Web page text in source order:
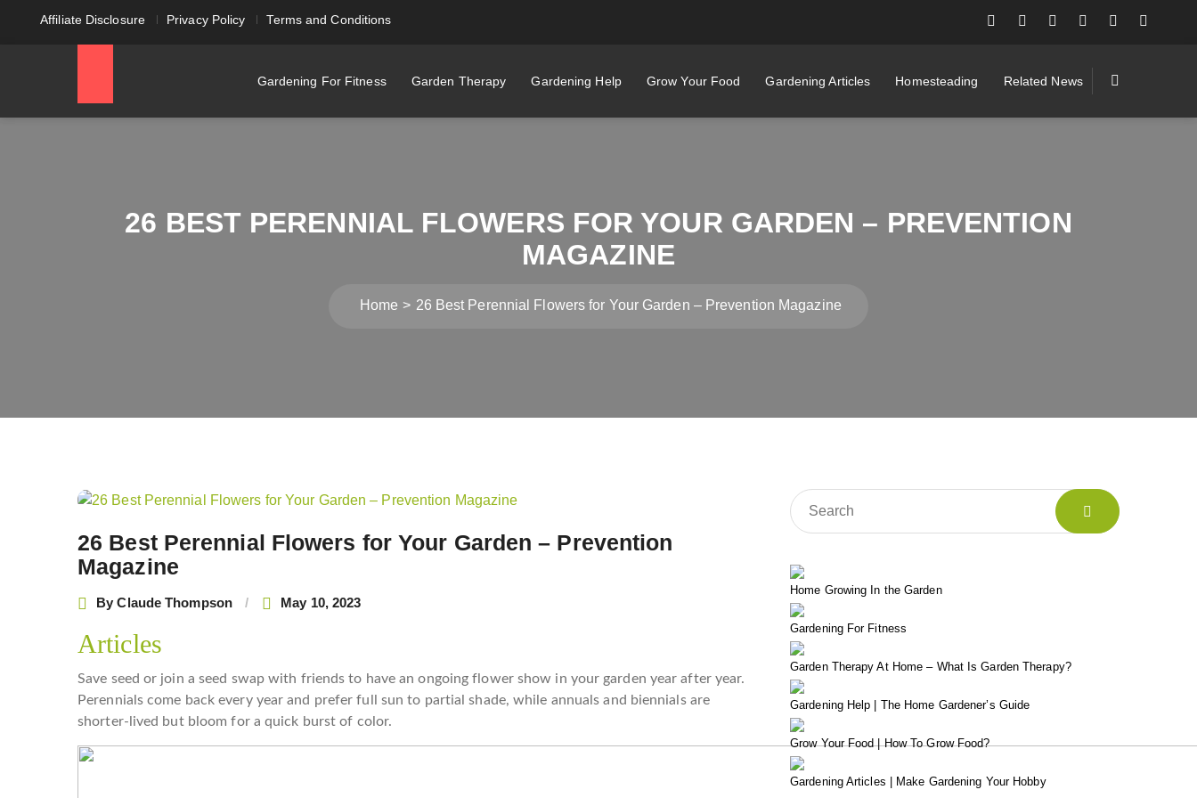
Affiliate Disclosure Privacy Policy Terms and Conditions
Gardening For Fitness Garden Therapy Gardening Help Grow Your Food Gardening Articles Homesteading Related News
26 BEST PERENNIAL FLOWERS FOR YOUR GARDEN – PREVENTION
MAGAZINE
Home 26 Best Perennial Flowers for Your Garden – Prevention Magazine
26 Best Perennial Flowers for Your Garden – Prevention
Magazine
ByClaude Thompson May 10, 2023
Articles
Save seed or join a seed swap with friends to have an ongoing flower show in your garden year after year.
Perennials come back every year and prefer full sun to partial shade, while annuals and biennials are
shorter-lived but bloom for a quick burst of color.
Post
Home Growing In the Garden
Gardening For Fitness
Garden Therapy At Home – What Is Garden Therapy?
Gardening Help | The Home Gardener’s Guide
Grow Your Food | How To Grow Food?
Gardening Articles | Make Gardening Your Hobby